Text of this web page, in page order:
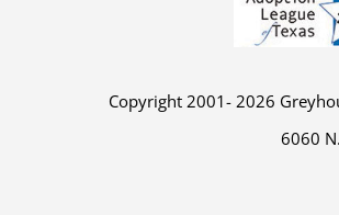
Copyright 2001- 2026
6060